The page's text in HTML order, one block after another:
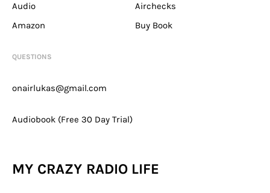
Audio
Airchecks
Amazon
Buy Book
QUESTIONS
onairlukas@gmail.com
Audiobook (Free 30 Day Trial)
MY CRAZY RADIO LIFE